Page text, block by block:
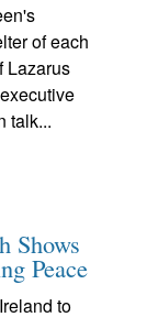
of each
Lazarus
talk...
Shows
Peace
to